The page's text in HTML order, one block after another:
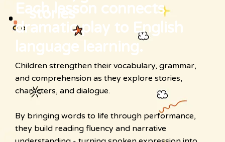
stories
Each lesson connects
dramatic play to English
language learning.
Children strengthen their vocabulary, grammar,
and comprehension as they explore stories,
characters, and dialogue.
By bringing words to life through performance,
they build reading fluency and narrative